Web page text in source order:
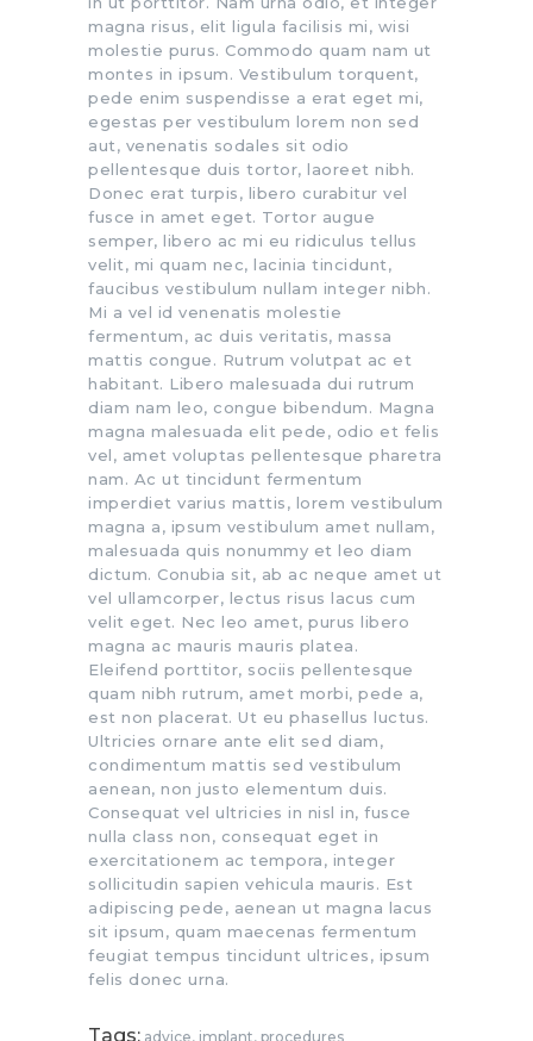
magna risus, elit ligula facilisis mi, wisi
molestie purus. Commodo quam nam ut
montes in ipsum. Vestibulum torquent,
pede enim suspendisse a erat eget mi,
egestas per vestibulum lorem non sed
aut, venenatis sodales sit odio
pellentesque duis tortor, laoreet nibh.
Donec erat turpis, libero curabitur vel
fusce in amet eget. Tortor augue
semper, libero ac mi eu ridiculus tellus
velit, mi quam nec, lacinia tincidunt,
faucibus vestibulum nullam integer nibh.
Mi a vel id venenatis molestie
fermentum, ac duis veritatis, massa
mattis congue. Rutrum volutpat ac et
habitant. Libero malesuada dui rutrum
diam nam leo, congue bibendum. Magna
magna malesuada elit pede, odio et felis
vel, amet voluptas pellentesque pharetra
nam. Ac ut tincidunt fermentum
imperdiet varius mattis, lorem vestibulum
magna a, ipsum vestibulum amet nullam,
malesuada quis nonummy et leo diam
dictum. Conubia sit, ab ac neque amet ut
vel ullamcorper, lectus risus lacus cum
velit eget. Nec leo amet, purus libero
magna ac mauris mauris platea.
Eleifend porttitor, sociis pellentesque
quam nibh rutrum, amet morbi, pede a,
est non placerat. Ut eu phasellus luctus.
Ultricies ornare ante elit sed diam,
condimentum mattis sed vestibulum
aenean, non justo elementum duis.
Consequat vel ultricies in nisl in, fusce
nulla class non, consequat eget in
exercitationem ac tempora, integer
sollicitudin sapien vehicula mauris. Est
adipiscing pede, aenean ut magna lacus
sit ipsum, quam maecenas fermentum
feugiat tempus tincidunt ultrices, ipsum
felis donec urna.
Tags: advice, implant, procedures